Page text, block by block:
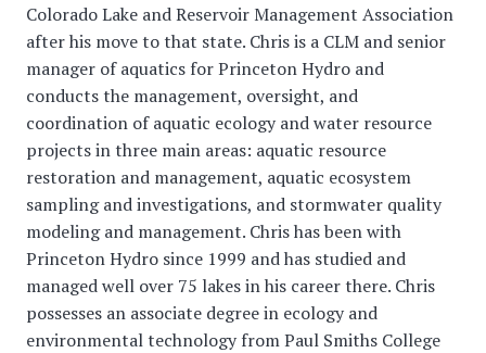
Colorado Lake and Reservoir Management Association
after his move to that state. Chris is a CLM and senior
manager of aquatics for Princeton Hydro and
conducts the management, oversight, and
coordination of aquatic ecology and water resource
projects in three main areas: aquatic resource
restoration and management, aquatic ecosystem
sampling and investigations, and stormwater quality
modeling and management. Chris has been with
Princeton Hydro since 1999 and has studied and
managed well over 75 lakes in his career there. Chris
possesses an associate degree in ecology and
environmental technology from Paul Smiths College